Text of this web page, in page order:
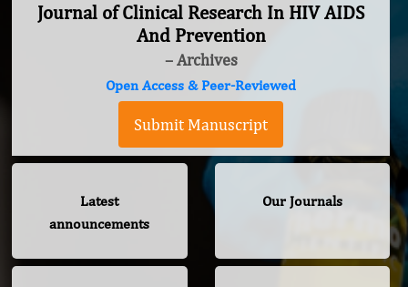
Journal of Clinical Research In HIV AIDS
And Prevention
– Archives
Open Access & Peer-Reviewed
Submit Manuscript
Latest
announcements
Our Journals